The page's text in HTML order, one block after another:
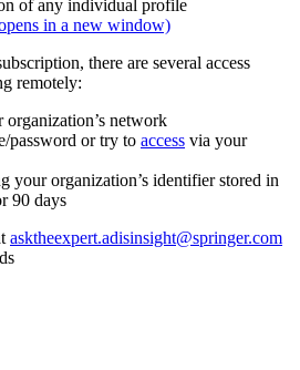
of any individual profile
in a new window)
there are several access
remotely:
network
password or try to access via your
your organization’s identifier stored in
90 days
asktheexpert.adisinsight@springer.com